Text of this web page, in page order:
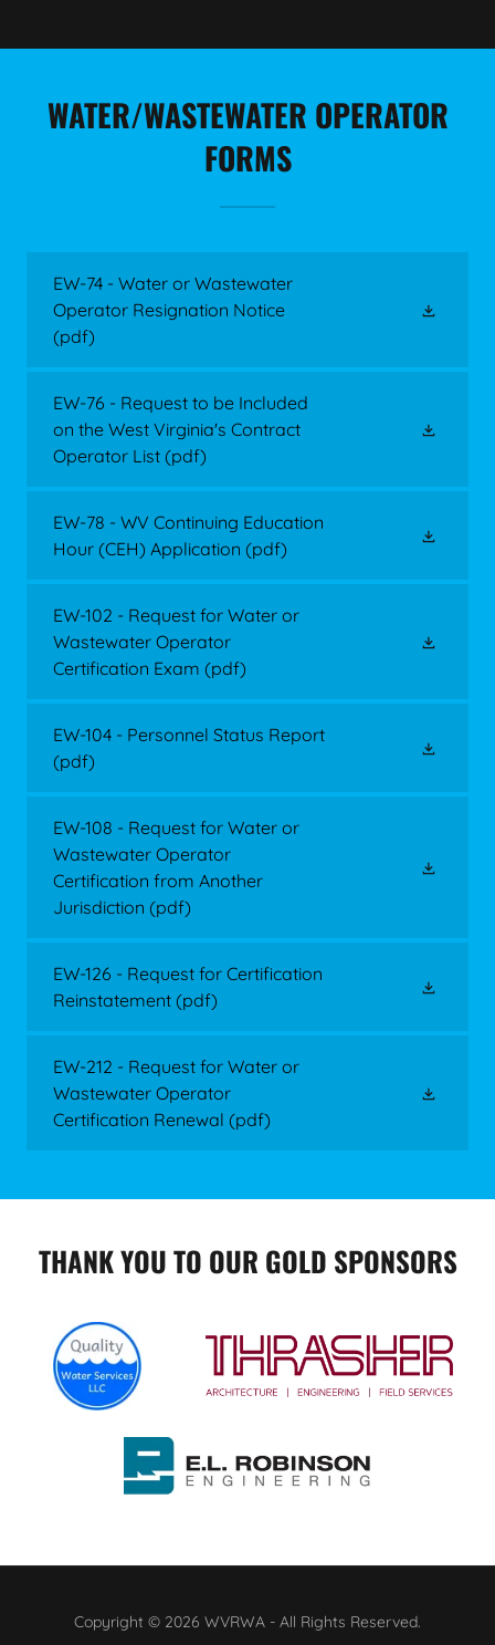
WATER/WASTEWATER OPERATOR
FORMS
EW-74 - Water or Wastewater
Operator Resignation Notice
(pdf)
EW-76 - Request to be Included
on the West Virginia's Contract
Operator List (pdf)
EW-78 - WV Continuing Education
Hour (CEH) Application (pdf)
EW-102 - Request for Water or
Wastewater Operator
Certification Exam (pdf)
EW-104 - Personnel Status Report
(pdf)
EW-108 - Request for Water or
Wastewater Operator
Certification from Another
Jurisdiction (pdf)
EW-126 - Request for Certification
Reinstatement (pdf)
EW-212 - Request for Water or
Wastewater Operator
Certification Renewal (pdf)
THANK YOU TO OUR GOLD SPONSORS
Copyright © 2026 WVRWA - All Rights Reserved.